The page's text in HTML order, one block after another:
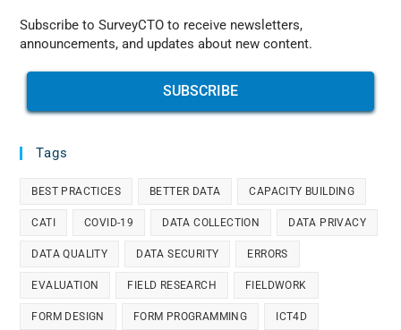
Subscribe to SurveyCTO to receive newsletters,
announcements, and updates about new content.
SUBSCRIBE
Tags
BEST PRACTICES BETTER DATA CAPACITY BUILDING
CATI COVID-19 DATA COLLECTION DATA PRIVACY
DATA QUALITY DATA SECURITY ERRORS
EVALUATION FIELD RESEARCH FIELDWORK
FORM DESIGN FORM PROGRAMMING ICT4D